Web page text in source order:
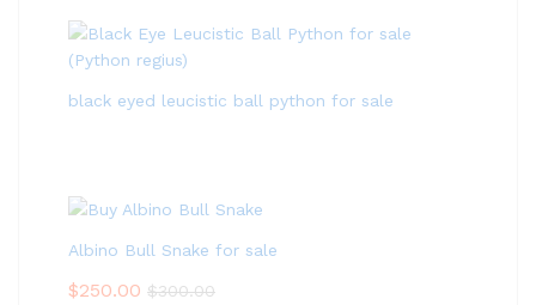
black eyed leucistic ball python for sale
Albino Bull Snake for sale
$250.00 $300.00